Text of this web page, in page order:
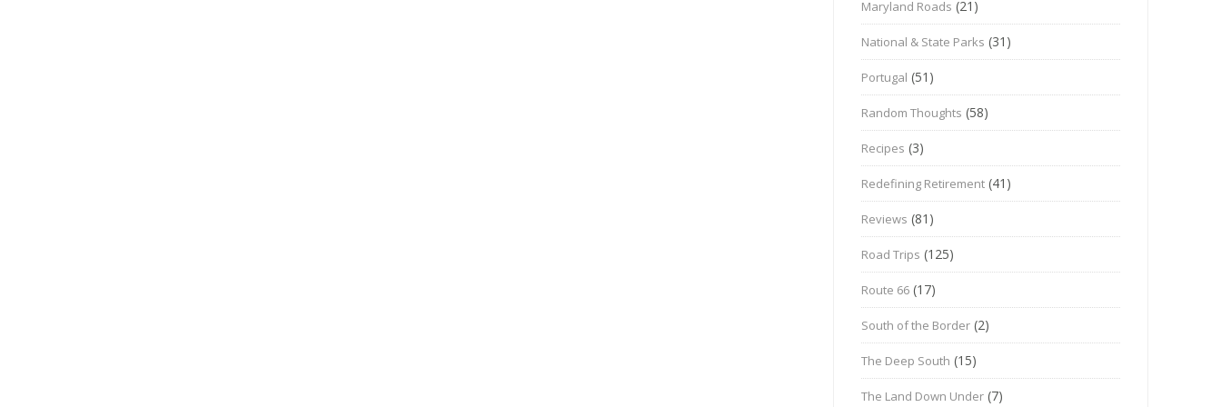
Maryland Roads (21)
National & State Parks (31)
Portugal (51)
Random Thoughts (58)
Recipes (3)
Redefining Retirement (41)
Reviews (81)
Road Trips (125)
Route 66 (17)
South of the Border (2)
The Deep South (15)
The Land Down Under (7)